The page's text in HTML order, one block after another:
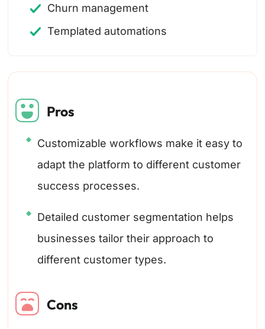
Churn management
Templated automations
Pros
Customizable workflows make it easy to
adapt the platform to different customer
success processes.
Detailed customer segmentation helps
businesses tailor their approach to
different customer types.
Cons